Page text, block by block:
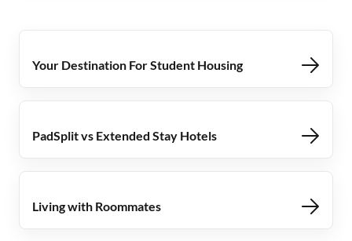
Your Destination For Student Housing
PadSplit vs Extended Stay Hotels
Living with Roommates